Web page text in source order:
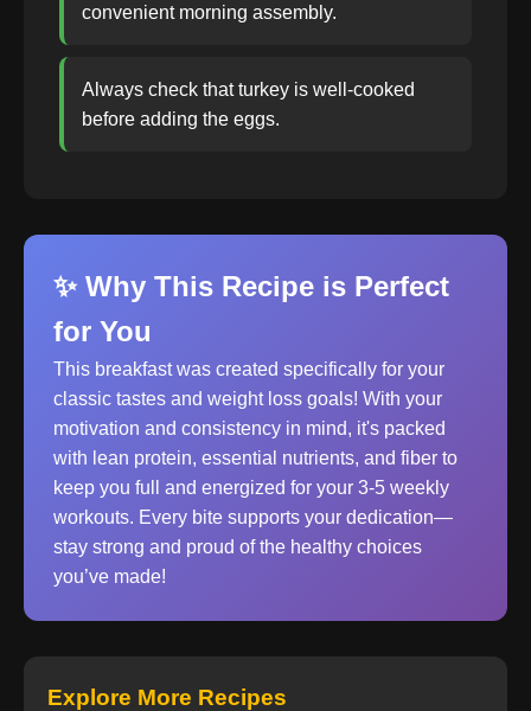
convenient morning assembly.
Always check that turkey is well-cooked
before adding the eggs.
✨ Why This Recipe is Perfect
for You
This breakfast was created specifically for your
classic tastes and weight loss goals! With your
motivation and consistency in mind, it's packed
with lean protein, essential nutrients, and fiber to
keep you full and energized for your 3-5 weekly
workouts. Every bite supports your dedication—
stay strong and proud of the healthy choices
you’ve made!
Explore More Recipes